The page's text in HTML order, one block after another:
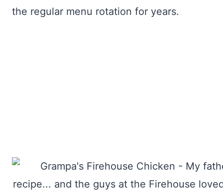
the regular menu rotation for years.